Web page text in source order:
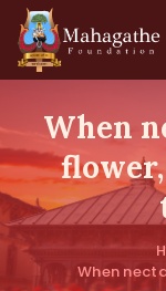
When
When